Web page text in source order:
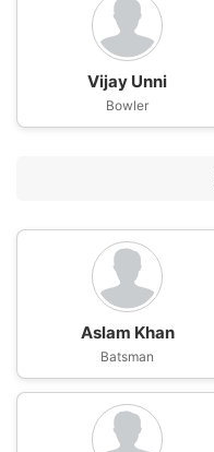
Vijay Unni
Bowler
Aslam Khan
Batsman